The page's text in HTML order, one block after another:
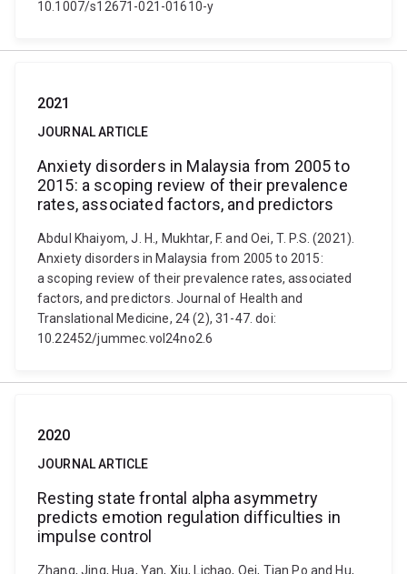
10.1007/s12671-021-01610-y
2021
JOURNAL ARTICLE
Anxiety disorders in Malaysia from 2005 to
2015: a scoping review of their prevalence
rates, associated factors, and predictors
Abdul Khaiyom, J. H., Mukhtar, F. and Oei, T. P.S. (2021).
Anxiety disorders in Malaysia from 2005 to 2015:
a scoping review of their prevalence rates, associated
factors, and predictors. Journal of Health and
Translational Medicine, 24 (2), 31-47. doi:
10.22452/jummec.vol24no2.6
2020
JOURNAL ARTICLE
Resting state frontal alpha asymmetry
predicts emotion regulation difficulties in
impulse control
Zhang, Jing, Hua, Yan, Xiu, Lichao, Oei, Tian Po and Hu,